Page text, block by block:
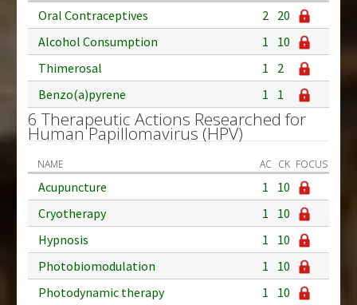
Oral Contraceptives 2 20
Alcohol Consumption
1
10
Thimerosal
1
2
Benzo(a)pyrene
1 1
6 Therapeutic Actions Researched for
Human Papillomavirus (HPV)
NAME AC CK FOCUS
Acupuncture 1
10
Cryotherapy
1
10
Hypnosis
1
10
Photobiomodulation
1
10
Photodynamic therapy
1 10